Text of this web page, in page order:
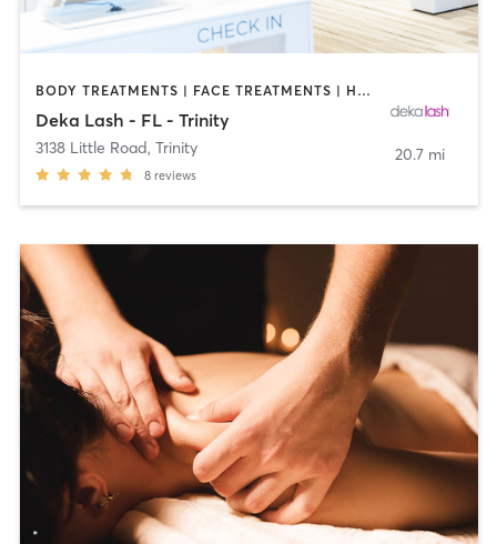
BODY TREATMENTS | FACE TREATMENTS | HAIR REMOVAL | MAKEUP / LASHES / BROWS | MED SPA | OTHER
Deka Lash - FL - Trinity
3138 Little Road, Trinity
8 reviews
20.7 mi